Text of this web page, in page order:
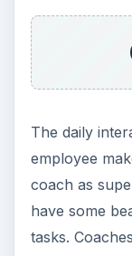
the
much more
employee’s
team and its
be usually be
was agreed
infringe on the